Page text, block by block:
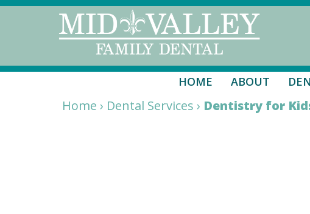
HOME ABOUT
Home › Dental Services › Dentistry for